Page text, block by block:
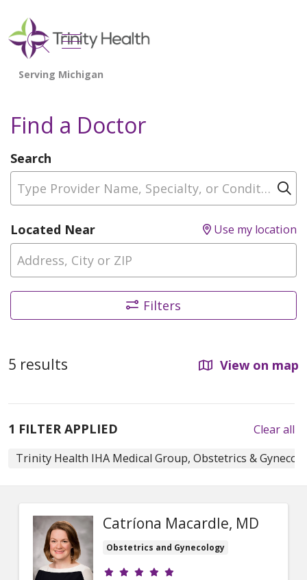
search
show off canvas menu
Find a Doctor
Search
Type Provider Name, Specialty, or Condition
Located Near Use my location
Filters
5 results View on map
1 FILTER APPLIED
Trinity Health IHA Medical Group, Obstetrics &
Clear all
Catríona Macardle, MD
Obstetrics and Gynecology
Provider ratings